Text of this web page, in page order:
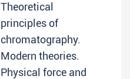
Theoretical
principles of
chromatography.
Modern theories.
Physical force and